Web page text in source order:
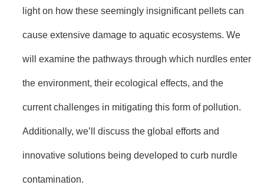
light on how these seemingly insignificant pellets can
cause extensive damage to aquatic ecosystems. We
will examine the pathways through which nurdles enter
the environment, their ecological effects, and the
current challenges in mitigating this form of pollution.
Additionally, we’ll discuss the global efforts and
innovative solutions being developed to curb nurdle
contamination.